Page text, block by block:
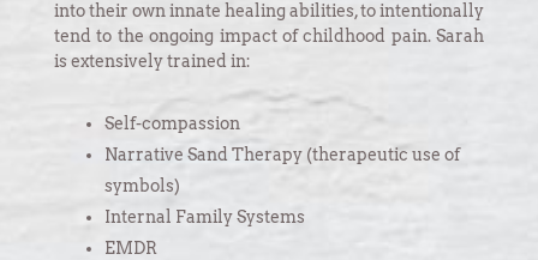
into their own innate healing abilities, to intentionally
tend to the ongoing impact of childhood pain. Sarah
is extensively trained in:
Self-compassion
Narrative Sand Therapy (therapeutic use of
symbols)
Internal Family Systems
EMDR